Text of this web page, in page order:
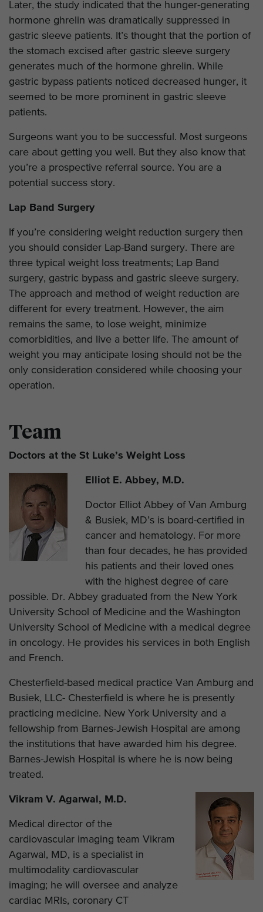
Later, the study indicated that the hunger-generating
hormone ghrelin was dramatically suppressed in
gastric sleeve patients. It’s thought that the portion of
the stomach excised after gastric sleeve surgery
generates much of the hormone ghrelin. While
gastric bypass patients noticed decreased hunger, it
seemed to be more prominent in gastric sleeve
patients.
Surgeons want you to be successful. Most surgeons
care about getting you well. But they also know that
you’re a prospective referral source. You are a
potential success story.
Lap Band Surgery
If you’re considering weight reduction surgery then
you should consider Lap-Band surgery. There are
three typical weight loss treatments; Lap Band
surgery, gastric bypass and gastric sleeve surgery.
The approach and method of weight reduction are
different for every treatment. However, the aim
remains the same, to lose weight, minimize
comorbidities, and live a better life. The amount of
weight you may anticipate losing should not be the
only consideration considered while choosing your
operation.
Team
Doctors at the St Luke’s Weight Loss
Elliot E. Abbey, M.D.
Doctor Elliot Abbey of Van Amburg
& Busiek, MD’s is board-certified in
cancer and hematology. For more
than four decades, he has provided
his patients and their loved ones
with the highest degree of care
possible. Dr. Abbey graduated from the New York
University School of Medicine and the Washington
University School of Medicine with a medical degree
in oncology. He provides his services in both English
and French.
Chesterfield-based medical practice Van Amburg and
Busiek, LLC- Chesterfield is where he is presently
practicing medicine. New York University and a
fellowship from Barnes-Jewish Hospital are among
the institutions that have awarded him his degree.
Barnes-Jewish Hospital is where he is now being
treated.
Vikram V. Agarwal, M.D.
Medical director of the
cardiovascular imaging team Vikram
Agarwal, MD, is a specialist in
multimodality cardiovascular
imaging; he will oversee and analyze
cardiac MRIs, coronary CT